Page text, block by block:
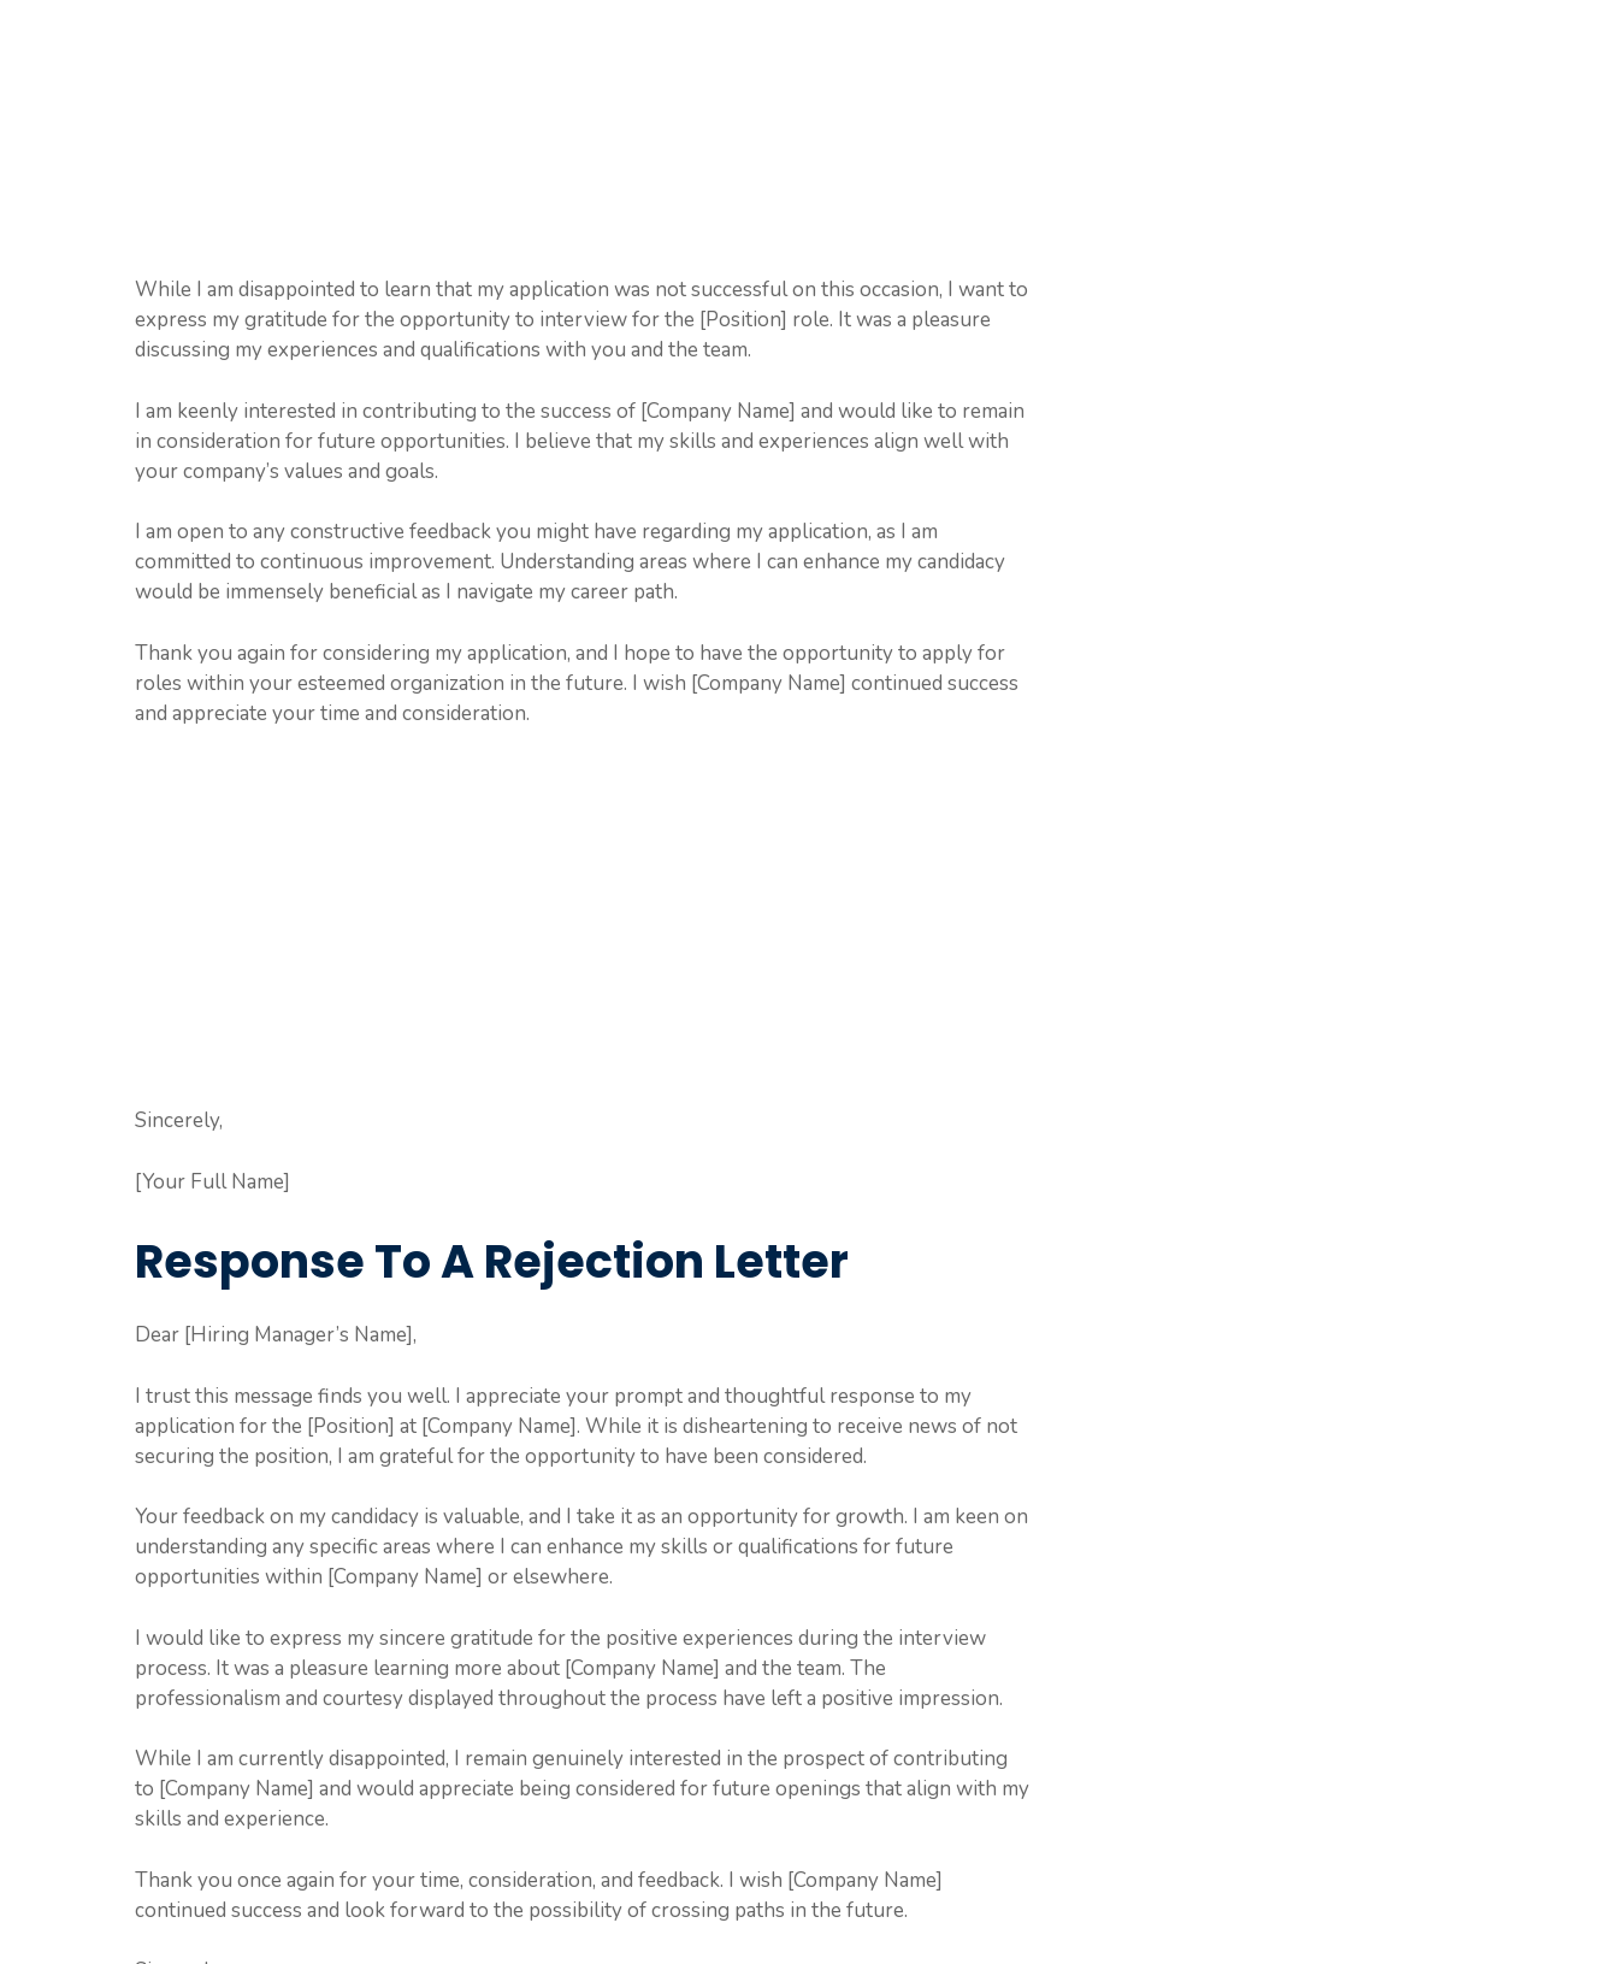
While I am disappointed to learn that my application was not successful on this occasion, I want to
express my gratitude for the opportunity to interview for the [Position] role. It was a pleasure
discussing my experiences and qualifications with you and the team.
I am keenly interested in contributing to the success of [Company Name] and would like to remain
in consideration for future opportunities. I believe that my skills and experiences align well with
your company’s values and goals.
I am open to any constructive feedback you might have regarding my application, as I am
committed to continuous improvement. Understanding areas where I can enhance my candidacy
would be immensely beneficial as I navigate my career path.
Thank you again for considering my application, and I hope to have the opportunity to apply for
roles within your esteemed organization in the future. I wish [Company Name] continued success
and appreciate your time and consideration.
Sincerely,
[Your Full Name]
Response To A Rejection Letter
Dear [Hiring Manager’s Name],
I trust this message finds you well. I appreciate your prompt and thoughtful response to my
application for the [Position] at [Company Name]. While it is disheartening to receive news of not
securing the position, I am grateful for the opportunity to have been considered.
Your feedback on my candidacy is valuable, and I take it as an opportunity for growth. I am keen on
understanding any specific areas where I can enhance my skills or qualifications for future
opportunities within [Company Name] or elsewhere.
I would like to express my sincere gratitude for the positive experiences during the interview
process. It was a pleasure learning more about [Company Name] and the team. The
professionalism and courtesy displayed throughout the process have left a positive impression.
While I am currently disappointed, I remain genuinely interested in the prospect of contributing
to [Company Name] and would appreciate being considered for future openings that align with my
skills and experience.
Thank you once again for your time, consideration, and feedback. I wish [Company Name]
continued success and look forward to the possibility of crossing paths in the future.